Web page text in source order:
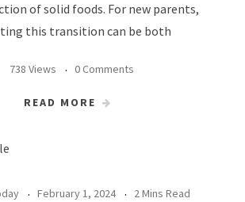
of solid foods. For new parents,
this transition can be both
738 Views 0 Comments
READ MORE
February 1, 2024 2 Mins Read